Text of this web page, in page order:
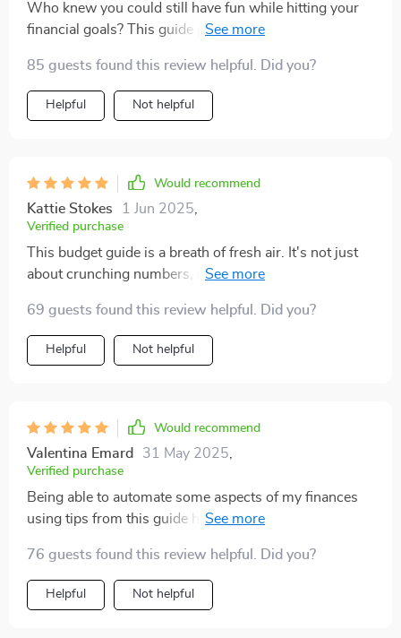
Who knew you could still have fun while hitting your
financial goals? This guide proves it's possible!
85 guests found this review helpful. Did you?
Helpful Not helpful
Would recommend
Kattie Stokes 1 Jun 2025
Verified purchase
This budget guide is a breath of fresh air. It's not just
about crunching numbers, it’s about understanding
50/30/20 method has been an eye-opener for me; I
never realized how much I was overspending on non-
essentials! Highly recommended.
69 guests found this review helpful. Did you?
Helpful Not helpful
Would recommend
Valentina Emard 31 May 2025
Verified purchase
Being able to automate some aspects of my finances
using tips from this guide has saved me time as well as
we could all do with less of these days!
76 guests found this review helpful. Did you?
Helpful Not helpful